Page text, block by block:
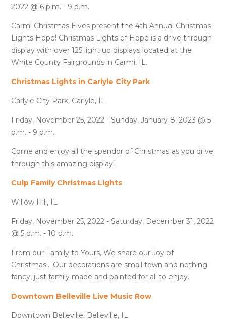
2022 @ 6 p.m. - 9 p.m.
Carmi Christmas Elves present the 4th Annual Christmas
Lights Hope! Christmas Lights of Hope is a drive through
display with over 125 light up displays located at the
White County Fairgrounds in Carmi, IL.
Christmas Lights in Carlyle City Park
Carlyle City Park, Carlyle, IL
Friday, November 25, 2022 - Sunday, January 8, 2023 @ 5
p.m. - 9 p.m.
Come and enjoy all the spendor of Christmas as you drive
through this amazing display!
Culp Family Christmas Lights
Willow Hill, IL
Friday, November 25, 2022 - Saturday, December 31, 2022
@ 5 p.m. - 10 p.m.
From our Family to Yours, We share our Joy of
Christmas... Our decorations are small town and nothing
fancy, just family made and painted for all to enjoy.
Downtown Belleville Live Music Row
Downtown Belleville, Belleville, IL